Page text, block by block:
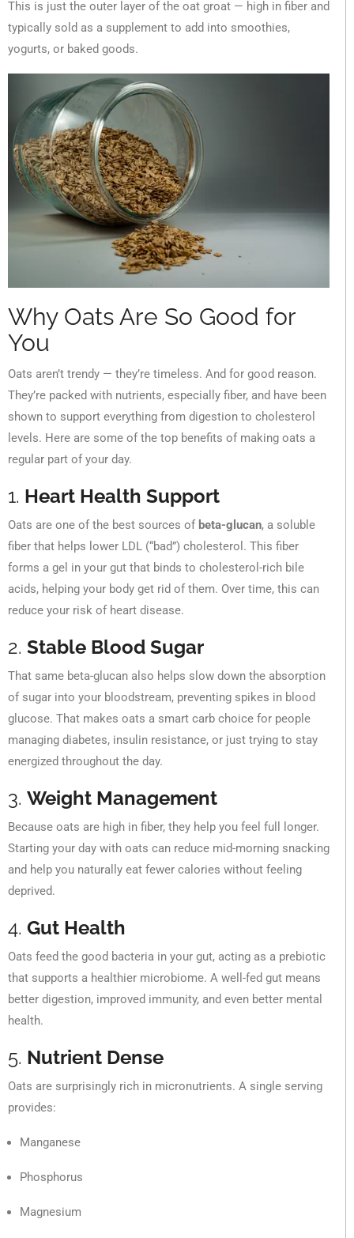
This is just the outer layer of the oat groat — high in fiber and
typically sold as a supplement to add into smoothies,
yogurts, or baked goods.
Why Oats Are So Good for
You
Oats aren’t trendy — they’re timeless. And for good reason.
They’re packed with nutrients, especially fiber, and have been
shown to support everything from digestion to cholesterol
levels. Here are some of the top benefits of making oats a
regular part of your day.
1. Heart Health Support
Oats are one of the best sources of beta-glucan, a soluble
fiber that helps lower LDL (“bad”) cholesterol. This fiber
forms a gel in your gut that binds to cholesterol-rich bile
acids, helping your body get rid of them. Over time, this can
reduce your risk of heart disease.
2. Stable Blood Sugar
That same beta-glucan also helps slow down the absorption
of sugar into your bloodstream, preventing spikes in blood
glucose. That makes oats a smart carb choice for people
managing diabetes, insulin resistance, or just trying to stay
energized throughout the day.
3. Weight Management
Because oats are high in fiber, they help you feel full longer.
Starting your day with oats can reduce mid-morning snacking
and help you naturally eat fewer calories without feeling
deprived.
4. Gut Health
Oats feed the good bacteria in your gut, acting as a prebiotic
that supports a healthier microbiome. A well-fed gut means
better digestion, improved immunity, and even better mental
health.
5. Nutrient Dense
Oats are surprisingly rich in micronutrients. A single serving
provides:
Manganese
Phosphorus
Magnesium